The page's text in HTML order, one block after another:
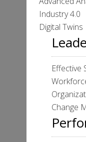
Industry 4.0
Digital Twins
Effective
Change